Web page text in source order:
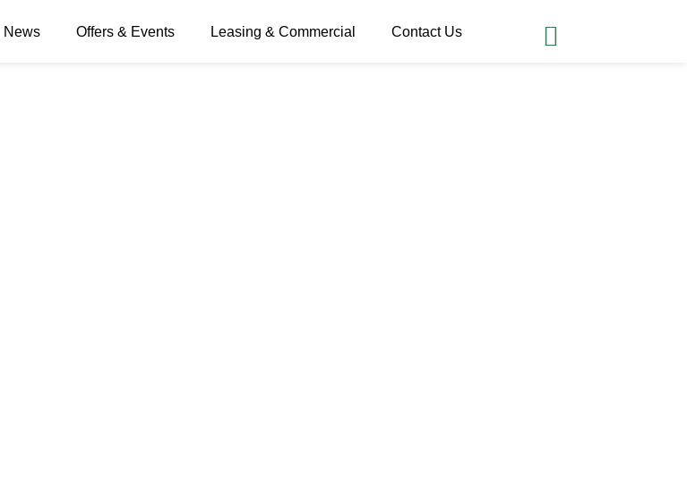
News Offers & Events Leasing & Commercial Contact Us